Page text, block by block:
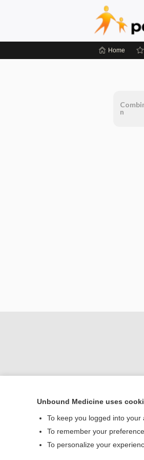
Home
n
Unbound Medicine uses
To keep you logged into
To remember your
To personalize your